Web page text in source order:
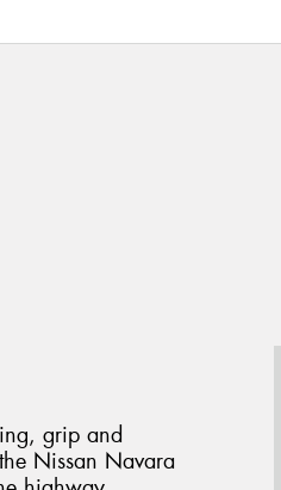
grip and
Nissan Navara